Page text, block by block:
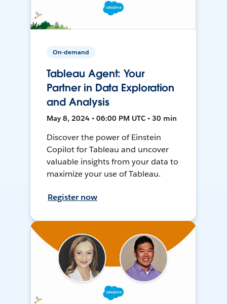
On-demand
Tableau Agent: Your
Partner in Data Exploration
and Analysis
May 8, 2024 • 06:00 PM UTC • 30 min
Discover the power of Einstein
Copilot for Tableau and uncover
valuable insights from your data to
maximize your use of Tableau.
Register now